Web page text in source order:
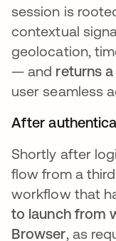
session is
contextual
geolocation,
— and returns
user seamless
After
Shortly after
flow from a
workflow that
to launch from
Browser, as